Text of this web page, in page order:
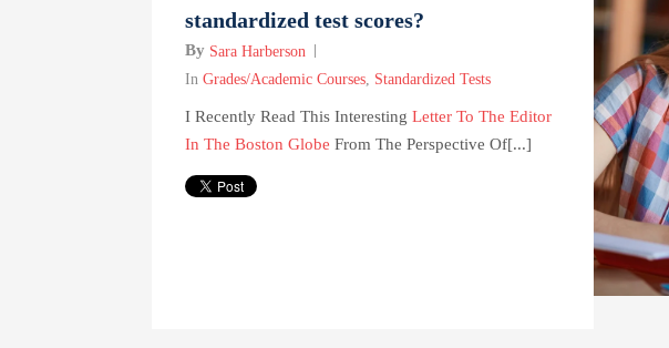
standardized test scores?
By Sara Harberson
In Grades/Academic Courses Standardized Tests
I Recently Read This Interesting Letter To The Editor
In The Boston Globe From The Perspective Of[...]